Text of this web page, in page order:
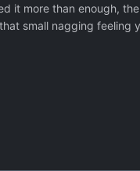
it more than enough,
small nagging feeling